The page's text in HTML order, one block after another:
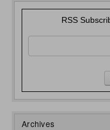
RSS
Archives